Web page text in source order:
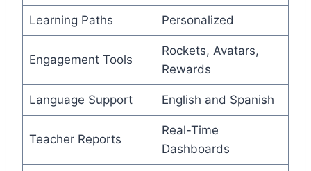
Learning Paths Personalized
Engagement Tools
Rockets, Avatars,
Rewards
Language Support English and Spanish
Teacher Reports
Real-Time
Dashboards